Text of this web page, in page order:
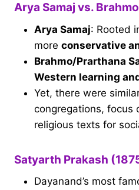
Arya Samaj vs.
Arya Samaj: Rooted
more conservative
Brahmo/Prarthana
Western learning
Yet, there were
congregations, focus
religious texts for
Satyarth Prakash
Dayanand’s most